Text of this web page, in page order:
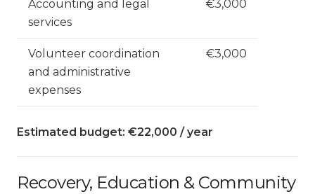
Accounting and legal
services
€3,000
Volunteer coordination
and administrative
expenses
€3,000
Estimated budget: €22,000 / year
Recovery, Education & Community